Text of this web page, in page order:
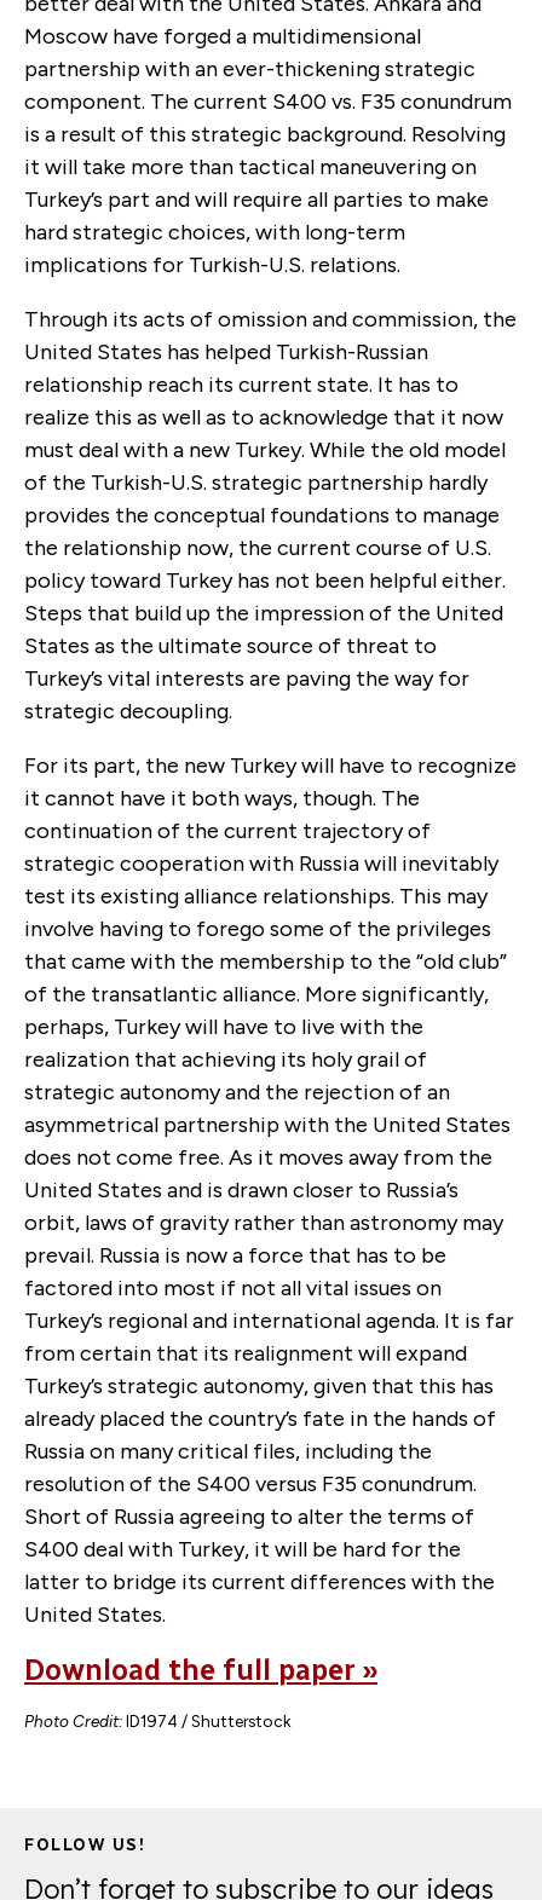
Moscow have forged a multidimensional
partnership with an ever-thickening strategic
component. The current S400 vs. F35 conundrum
is a result of this strategic background. Resolving
it will take more than tactical maneuvering on
Turkey’s part and will require all parties to make
hard strategic choices, with long-term
implications for Turkish-U.S. relations.
Through its acts of omission and commission, the
United States has helped Turkish-Russian
relationship reach its current state. It has to
realize this as well as to acknowledge that it now
must deal with a new Turkey. While the old model
of the Turkish-U.S. strategic partnership hardly
provides the conceptual foundations to manage
the relationship now, the current course of U.S.
policy toward Turkey has not been helpful either.
Steps that build up the impression of the United
States as the ultimate source of threat to
Turkey’s vital interests are paving the way for
strategic decoupling.
For its part, the new Turkey will have to recognize
it cannot have it both ways, though. The
continuation of the current trajectory of
strategic cooperation with Russia will inevitably
test its existing alliance relationships. This may
involve having to forego some of the privileges
that came with the membership to the “old club”
of the transatlantic alliance. More significantly,
perhaps, Turkey will have to live with the
realization that achieving its holy grail of
strategic autonomy and the rejection of an
asymmetrical partnership with the United States
does not come free. As it moves away from the
United States and is drawn closer to Russia’s
orbit, laws of gravity rather than astronomy may
prevail. Russia is now a force that has to be
factored into most if not all vital issues on
Turkey’s regional and international agenda. It is far
from certain that its realignment will expand
Turkey’s strategic autonomy, given that this has
already placed the country’s fate in the hands of
Russia on many critical files, including the
resolution of the S400 versus F35 conundrum.
Short of Russia agreeing to alter the terms of
S400 deal with Turkey, it will be hard for the
latter to bridge its current differences with the
United States.
Download the full paper »
Photo Credit:ID1974 / Shutterstock
FOLLOW US!
Don’t forget to subscribe to our ideas